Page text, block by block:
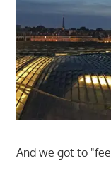
And we got to